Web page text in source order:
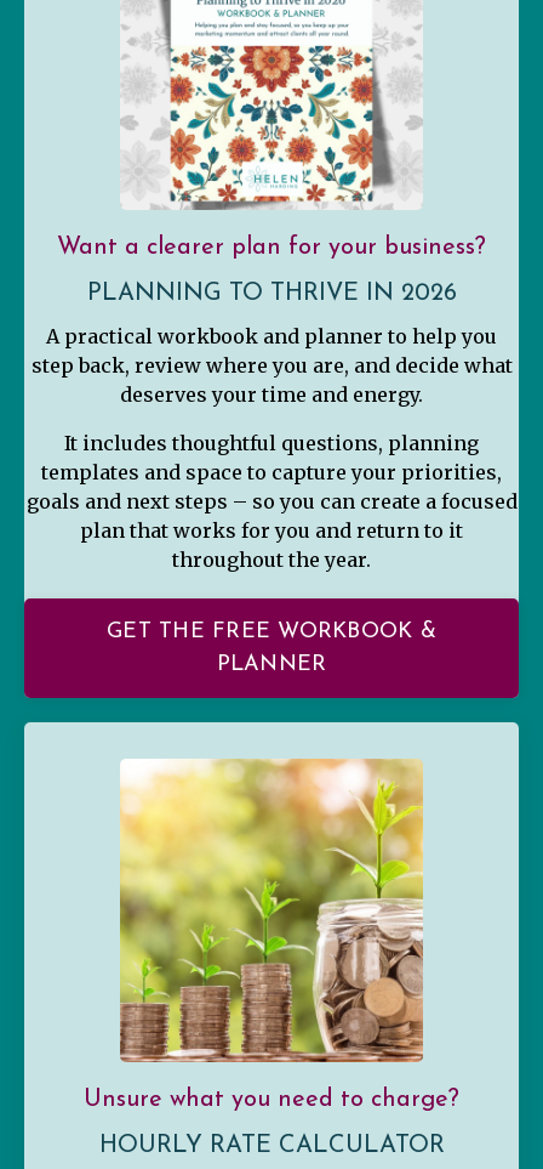
Want a clearer plan for your business?
PLANNING TO THRIVE IN 2026
A practical workbook and planner to help you
step back, review where you are, and decide what
deserves your time and energy.
It includes thoughtful questions, planning
templates and space to capture your priorities,
goals and next steps – so you can create a focused
plan that works for you and return to it
throughout the year.
GET THE FREE WORKBOOK &
PLANNER
Unsure what you need to charge?
HOURLY RATE CALCULATOR